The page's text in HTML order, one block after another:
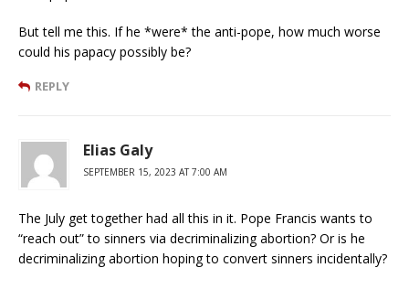
But tell me this. If he *were* the anti-pope, how much worse
could his papacy possibly be?
REPLY
Elias Galy
SEPTEMBER 15, 2023 AT 7:00 AM
The July get together had all this in it. Pope Francis wants to
“reach out” to sinners via decriminalizing abortion? Or is he
decriminalizing abortion hoping to convert sinners incidentally?